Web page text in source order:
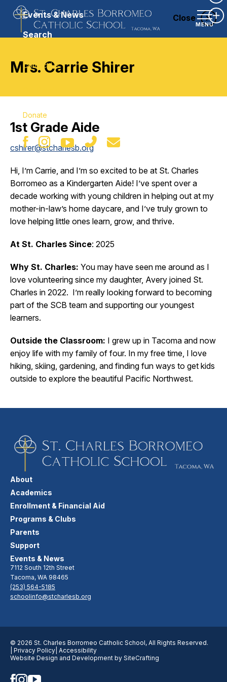
MENU
Contact Us
Donate
Events & News
Search
Mrs. Carrie Shirer
1st Grade Aide
cshirer@stcharlesb.org
Hi, I’m Carrie, and I’m so excited to be at St. Charles
Borromeo as a Kindergarten Aide! I’ve spent over a
decade working with young children in helping out at my
mother-in-law’s home daycare, and I’ve truly grown to
love helping little ones learn, grow, and thrive.
At St. Charles Since: 2025
Why St. Charles: You may have seen me around as I
love volunteering since my daughter, Avery joined St.
Charles in 2022. I’m really looking forward to becoming
part of the SCB team and supporting our youngest
learners.
Outside the Classroom: I grew up in Tacoma and now
enjoy life with my family of four. In my free time, I love
hiking, skiing, gardening, and finding fun ways to get kids
outside to explore the beautiful Pacific Northwest.
7112 South 12th Street
Tacoma, WA 98465
(253) 564-5185
schoolinfo@stcharlesb.org
About
Academics
Enrollment & Financial Aid
Programs & Clubs
Parents
Support
Events & News
© 2026 St. Charles Borromeo Catholic School, All Rights Reserved.
| Privacy Policy | Accessibility
Website Design and Development by SiteCrafting
Close